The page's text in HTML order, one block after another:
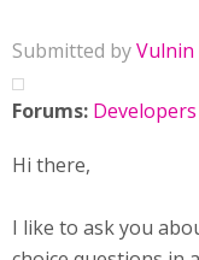
Submitted byVulnin
Forums: Developers
Hi there,
I like to ask you